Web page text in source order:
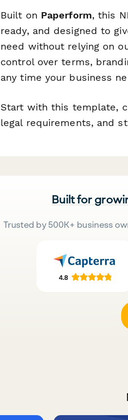
Built on Paperform, this
ready, and designed to
need without relying on
control over terms,
any time your business
Start with this template,
legal requirements, and
Built for
Trusted by 500K+ business